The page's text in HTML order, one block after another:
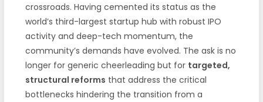
crossroads. Having cemented its status as the
world’s third-largest startup hub with robust IPO
activity and deep-tech momentum, the
community’s demands have evolved. The ask is no
longer for generic cheerleading but for targeted,
structural reforms that address the critical
bottlenecks hindering the transition from a